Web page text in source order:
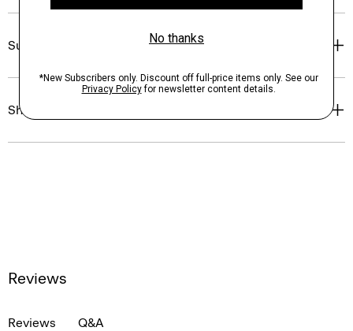
Sustainability & Traceability
Shipping, Returns & Exchanges
Reviews
Reviews Q&A